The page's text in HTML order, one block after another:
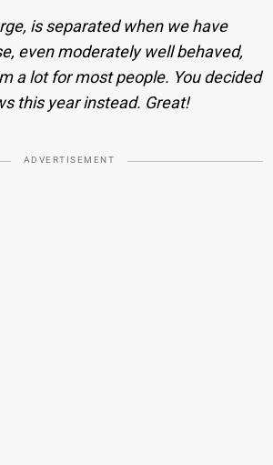
is separated when we have
even moderately well behaved,
a lot for most people. You decided
this year instead. Great!
ADVERTISEMENT